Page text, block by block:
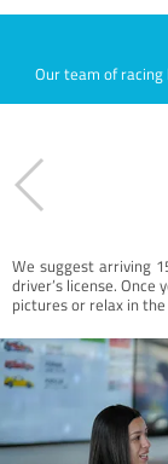
Our team of
We suggest arriving
driver’s license.
pictures or relax in